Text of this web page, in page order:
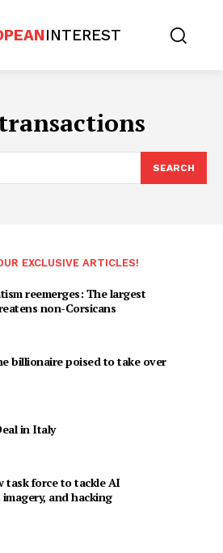
INTEREST
SEARCH
EXCLUSIVE ARTICLES!
reemerges: The largest
non-Corsicans
billionaire poised to take over
in Italy
task force to tackle AI
and hacking